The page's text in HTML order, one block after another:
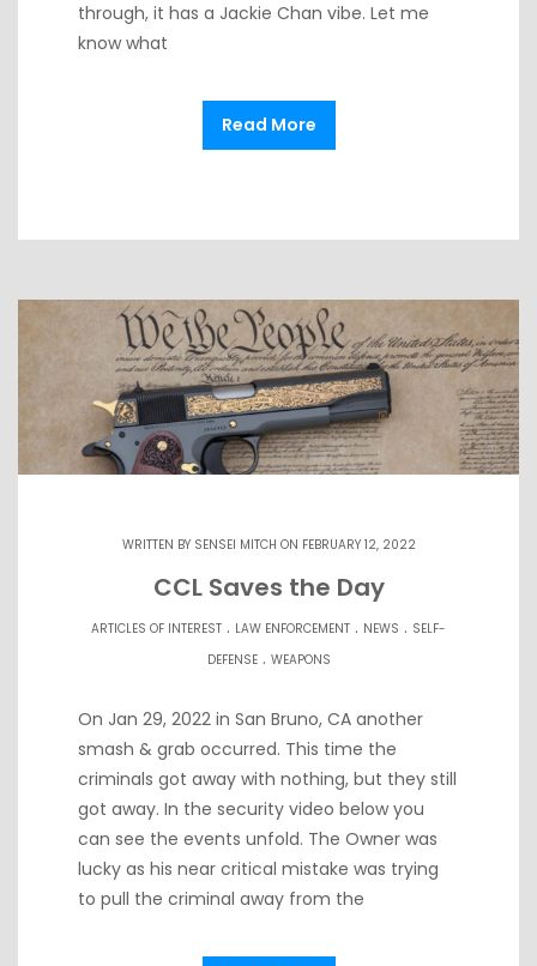
through, it has a Jackie Chan vibe. Let me
know what
Read More
WRITTEN BY SENSEI MITCH ON FEBRUARY 12, 2022
CCL Saves the Day
ARTICLES OF INTEREST . LAW ENFORCEMENT . NEWS . SELF-
DEFENSE. WEAPONS
On Jan 29, 2022 in San Bruno, CA another
smash & grab occurred. This time the
criminals got away with nothing, but they still
got away. In the security video below you
can see the events unfold. The Owner was
lucky as his near critical mistake was trying
to pull the criminal away from the